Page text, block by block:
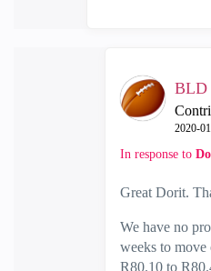
BLD
‎2020-
In response to
Great Dorit.
We have no
weeks to move
R80.10 to